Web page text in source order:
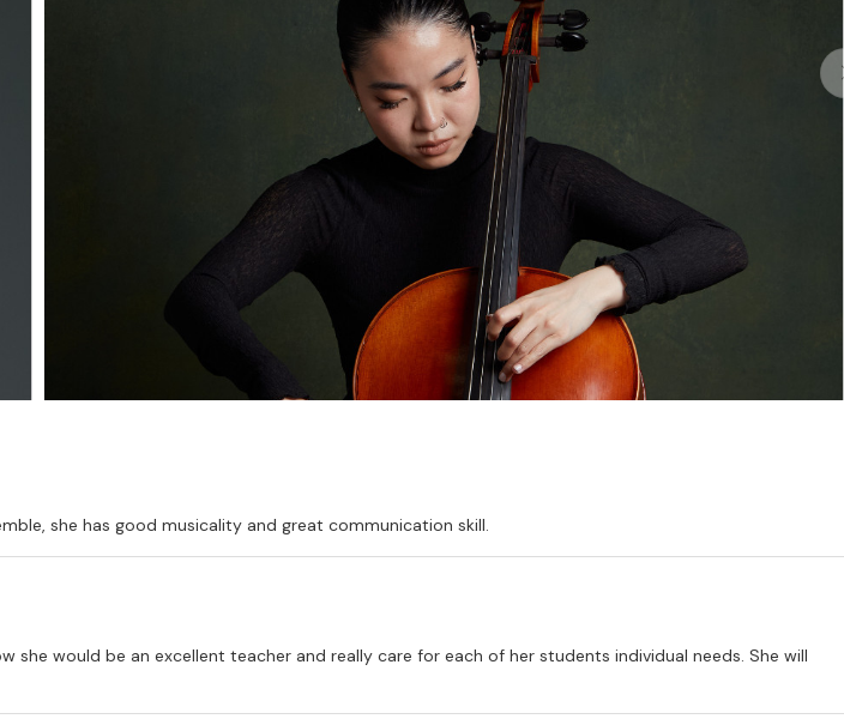
she has good musicality and great communication skill.
would be an excellent teacher and really care for each of her students individual needs. She will